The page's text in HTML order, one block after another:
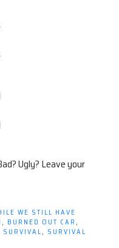
Ugly? Leave your
WE STILL HAVE
, BURNED OUT CAR ,
SURVIVAL, SURVIVAL